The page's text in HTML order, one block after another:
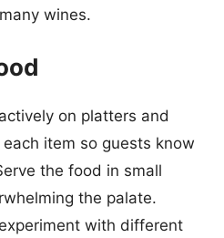
wines.
on platters and
item so guests know
the food in small
the palate.
with different